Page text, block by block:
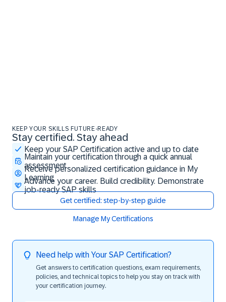
KEEP YOUR SKILLS FUTURE-READY
Stay certified. Stay ahead
Keep your SAP Certification active and up to date
Maintain your certification through a quick annual
assessment
Receive personalized certification guidance in My
Learning
Advance your career. Build credibility. Demonstrate
job-ready SAP skills
Get certified: step-by-step guide
Manage My Certifications
Stay certified. Stay ahead
Need help with Your SAP Certification?
Get answers to certification questions, exam requirements,
policies, and technical topics to help you stay on track with
your certification journey.